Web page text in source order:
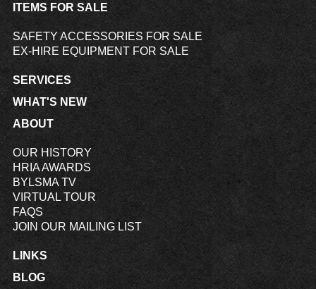
ITEMS FOR SALE
SAFETY ACCESSORIES FOR SALE
EX-HIRE EQUIPMENT FOR SALE
SERVICES
WHAT'S NEW
ABOUT
OUR HISTORY
HRIA AWARDS
BYLSMA TV
VIRTUAL TOUR
FAQS
JOIN OUR MAILING LIST
LINKS
BLOG